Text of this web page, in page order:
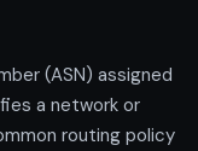
(ASN) assigned
a network or
routing policy